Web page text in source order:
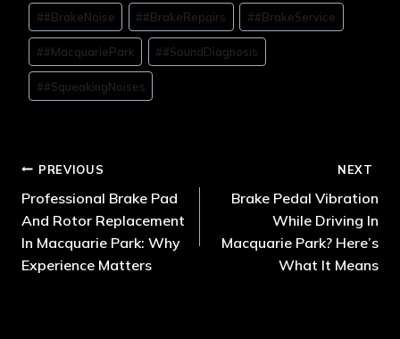
##BrakeNoise ##BrakeRepairs ##BrakeService
##MacquariePark ##SoundDiagnosis
##SqueakingNoises
PREVIOUS
Professional Brake Pad
And Rotor Replacement
In Macquarie Park: Why
Experience Matters
NEXT
Brake Pedal Vibration
While Driving In
Macquarie Park? Here’s
What It Means